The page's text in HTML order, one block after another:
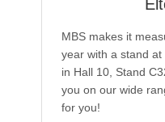
MBS makes it
year with a stand
in Hall 10, Stand
you on our wide
for you!